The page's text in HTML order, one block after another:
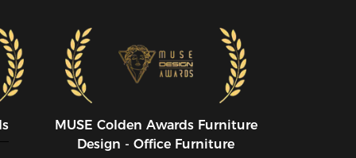
MUSE CoIden Awards Furniture
Design - Office Furniture